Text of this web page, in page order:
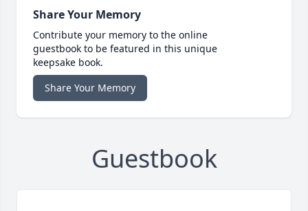
Share Your Memory
Contribute your memory to the online
guestbook to be featured in this unique
keepsake book.
Share Your Memory
Guestbook